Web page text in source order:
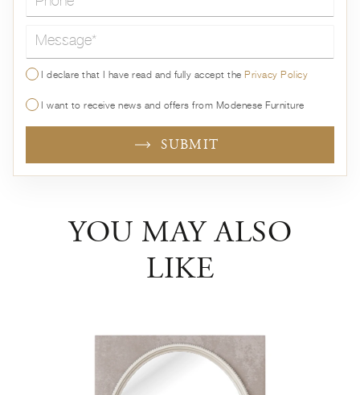
Message*
I declare that I have read and fully accept thePrivacy Policy
I want to receive news and offers from Modenese Furniture
SUBMIT
YOU MAY ALSO
LIKE